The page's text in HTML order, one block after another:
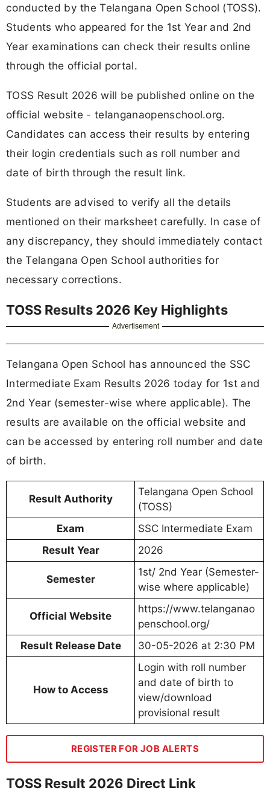
conducted by the Telangana Open School (TOSS).
Students who appeared for the 1st Year and 2nd
Year examinations can check their results online
through the official portal.
TOSS Result 2026 will be published online on the
official website - telanganaopenschool.org.
Candidates can access their results by entering
their login credentials such as roll number and
date of birth through the result link.
Students are advised to verify all the details
mentioned on their marksheet carefully. In case of
any discrepancy, they should immediately contact
the Telangana Open School authorities for
necessary corrections.
TOSS Results 2026 Key Highlights
Advertisement
Telangana Open School has announced the SSC
Intermediate Exam Results 2026 today for 1st and
2nd Year (semester-wise where applicable). The
results are available on the official website and
can be accessed by entering roll number and date
of birth.
Result Authority
Telangana Open School
(TOSS)
Exam
SSC Intermediate Exam
Result Year
2026
Semester
1st/ 2nd Year (Semester-
wise where applicable)
Official Website
https://www.telanganao
penschool.org/
Result Release Date
30-05-2026 at 2:30 PM
How to Access
Login with roll number
and date of birth to
view/download
provisional result
REGISTER FOR JOB ALERTS
TOSS Result 2026 Direct Link